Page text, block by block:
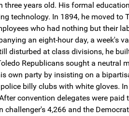
years old. His formal
technology. In 1894, he moved to
who had nothing but their
an eight-hour day, a week's
disturbed at class divisions, he
Republicans sought a neutral
own party by insisting on a
billy clubs with white gloves.
convention delegates were
4,266 and the